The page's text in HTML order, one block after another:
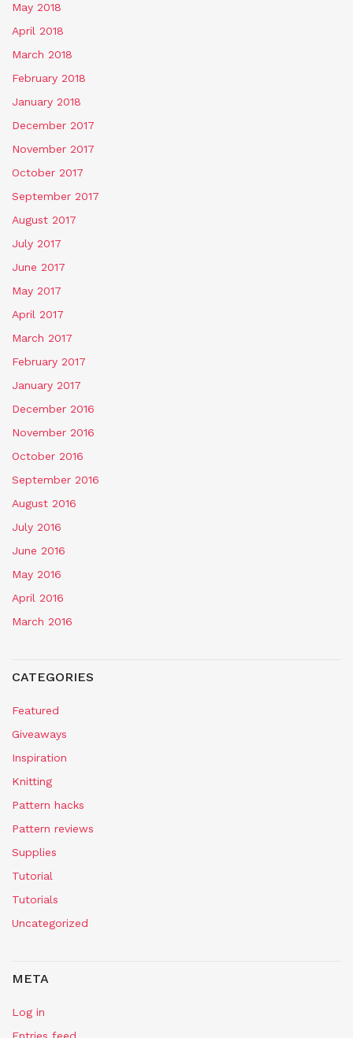
May 2018
April 2018
March 2018
February 2018
January 2018
December 2017
November 2017
October 2017
September 2017
August 2017
July 2017
June 2017
May 2017
April 2017
March 2017
February 2017
January 2017
December 2016
November 2016
October 2016
September 2016
August 2016
July 2016
June 2016
May 2016
April 2016
March 2016
CATEGORIES
Featured
Giveaways
Inspiration
Knitting
Pattern hacks
Pattern reviews
Supplies
Tutorial
Tutorials
Uncategorized
META
Log in